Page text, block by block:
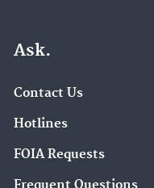
Ask.
Contact Us
Hotlines
FOIA Requests